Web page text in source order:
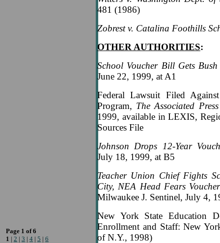
481 (1986)
Zobrest v. Catalina Foothills
OTHER AUTHORITIES:
School Voucher Bill Gets Bush
June 22, 1999, at A1
Federal Lawsuit Filed
Program, The Associated
1999, available in LEXIS,
Sources File
Johnson Drops 12-Year
July 18, 1999, at B5
Teacher Union Chief Fights
City, NEA Head Fears
Milwaukee J. Sentinel, July 4,
New York State Education
Enrollment and Staff: New
of N.Y., 1998)
Page 1 of 6
1 | 2 | 3 | 4 | 5 | 6